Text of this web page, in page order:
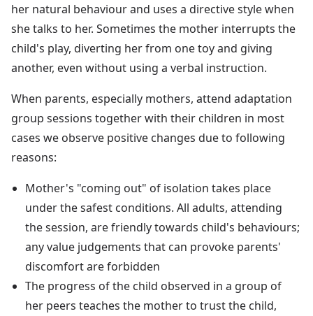
her natural behaviour and uses a directive style when
she talks to her. Sometimes the mother interrupts the
child's play, diverting her from one toy and giving
another, even without using a verbal instruction.
When parents, especially mothers, attend adaptation
group sessions together with their children in most
cases we observe positive changes due to following
reasons:
Mother's "coming out" of isolation takes place
under the safest conditions. All adults, attending
the session, are friendly towards child's behaviours;
any value judgements that can provoke parents'
discomfort are forbidden
The progress of the child observed in a group of
her peers teaches the mother to trust the child,